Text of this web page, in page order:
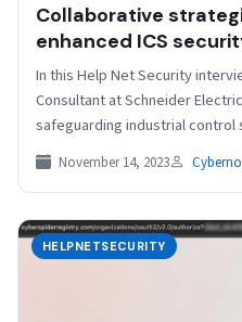
Collaborative
enhanced ICS
In this Help Net Security
Consultant at Schneider
safeguarding industrial control
conversation…
November 14, 2023
HELPNETSECURITY